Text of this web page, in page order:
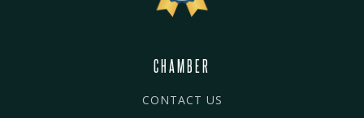
CHAMBER
CONTACT US